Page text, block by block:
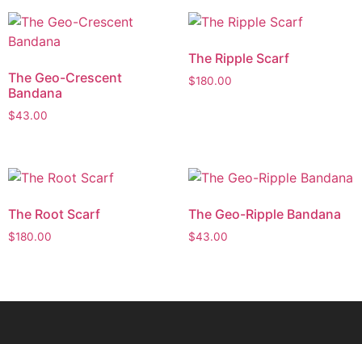
The Geo-Crescent
Bandana
$43.00
The Ripple Scarf
$180.00
The Root Scarf
$180.00
The Geo-Ripple Bandana
$43.00